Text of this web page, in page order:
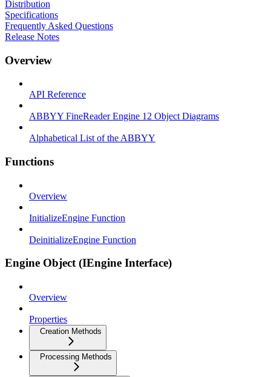
Distribution
Specifications
Frequently Asked Questions
Release Notes
Overview
API Reference
ABBYY FineReader Engine 12 Object Diagrams
Alphabetical List of the ABBYY
Functions
Overview
InitializeEngine Function
DeinitializeEngine Function
Engine Object (IEngine Interface)
Overview
Properties
Creation Methods
Processing Methods